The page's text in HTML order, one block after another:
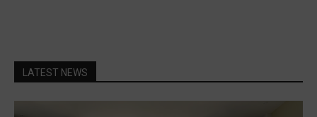
LATEST NEWS